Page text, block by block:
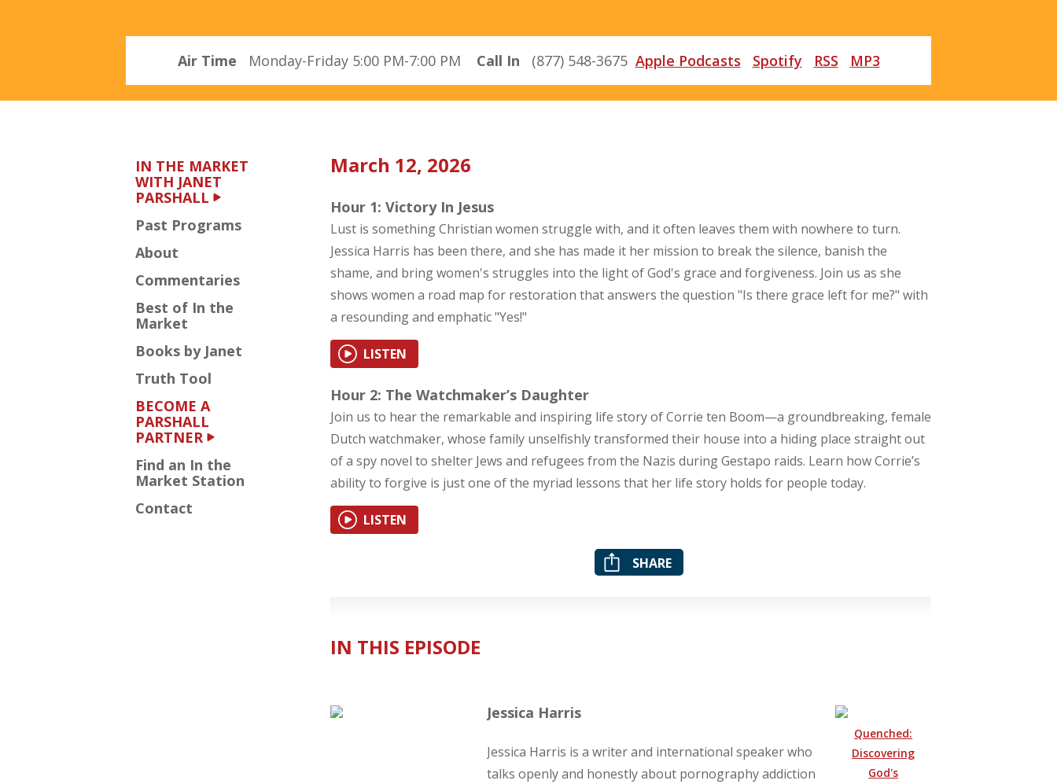
Parshall
Air Time Monday-Friday 5:00 PM-7:00 PM Call In (877) 548-3675 Apple Podcasts Spotify RSS MP3
IN THE MARKET
WITH JANET
PARSHALL
Past Programs
About
Commentaries
Best of In the
Market
Books by Janet
Truth Tool
BECOME A
PARSHALL
PARTNER
Find an In the
Market Station
Contact
March 12, 2026
Hour 1: Victory In Jesus
Lust is something Christian women struggle with, and it often leaves them with nowhere to turn.
Jessica Harris has been there, and she has made it her mission to break the silence, banish the
shame, and bring women's struggles into the light of God's grace and forgiveness. Join us as she
shows women a road map for restoration that answers the question "Is there grace left for me?" with
a resounding and emphatic "Yes!"
LISTEN
Hour 2: The Watchmaker’s Daughter
Join us to hear the remarkable and inspiring life story of Corrie ten Boom—a groundbreaking, female
Dutch watchmaker, whose family unselfishly transformed their house into a hiding place straight out
of a spy novel to shelter Jews and refugees from the Nazis during Gestapo raids. Learn how Corrie’s
ability to forgive is just one of the myriad lessons that her life story holds for people today.
LISTEN
SHARE
IN THIS EPISODE
Quenched:
Discovering
God's
Jessica Harris
Jessica Harris is a writer and international speaker who
talks openly and honestly about pornography addiction